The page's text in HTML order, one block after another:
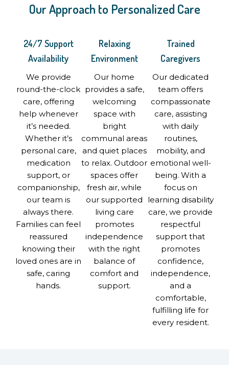
Our Approach to Personalized Care
24/7 Support
Availability
We provide
round-the-clock
care, offering
help whenever
it’s needed.
Whether it’s
personal care,
medication
support, or
companionship,
our team is
always there.
Families can feel
reassured
knowing their
loved ones are in
safe, caring
hands.
Relaxing
Environment
Our home
provides a safe,
welcoming
space with
bright
communal areas
and quiet places
to relax. Outdoor
spaces offer
fresh air, while
our supported
living care
promotes
independence
with the right
balance of
comfort and
support.
Trained
Caregivers
Our dedicated
team offers
compassionate
care, assisting
with daily
routines,
mobility, and
emotional well-
being. With a
focus on
learning disability
care, we provide
respectful
support that
promotes
confidence,
independence,
and a
comfortable,
fulfilling life for
every resident.